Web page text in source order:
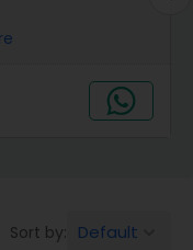
Sort by: Default